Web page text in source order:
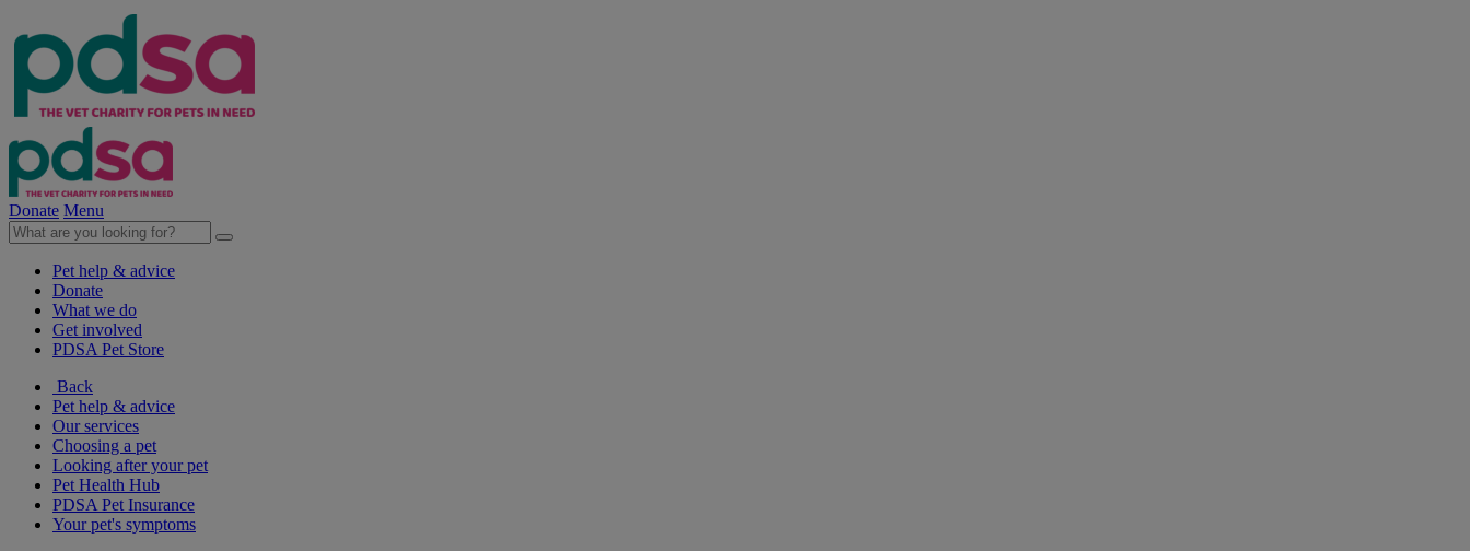
Donate Menu
Pet help & advice
Donate
What we do
Get involved
PDSA Pet Store
Back
Pet help & advice
Our services
Choosing a pet
Looking after your pet
Pet Health Hub
PDSA Pet Insurance
Your pet's symptoms